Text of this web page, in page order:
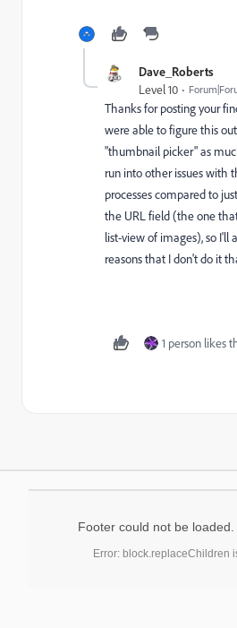
Dave_Roberts
Level 10
Thanks for posting your
were able to figure this
"thumbnail picker" as
run into other issues with
processes compared to
the URL field (the one
list-view of images), so I'll
reasons that I don't do it
1 person likes
Footer could not be loaded.
Error: block.replaceChildren